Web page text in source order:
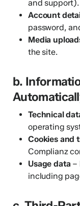
and support).
Account
password,
Media
the site.
b.
Technical
operating
Cookies and
Complianz
Usage data –
including